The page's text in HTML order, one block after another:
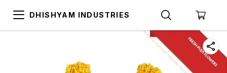
DHISHYAM INDUSTRIES